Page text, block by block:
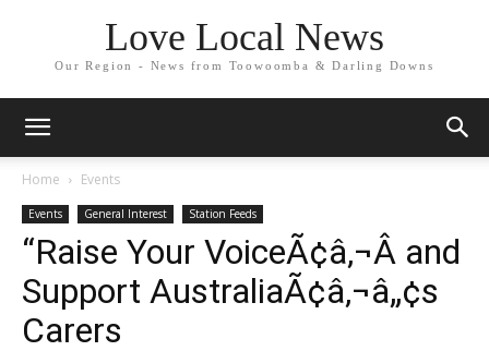
Love Local News
Our Region - News from Toowoomba & Darling Downs
Home Events
Events General Interest Station Feeds
“Raise Your VoiceÃ¢â‚¬Â and
Support AustraliaÃ¢â‚¬â„¢s
Carers